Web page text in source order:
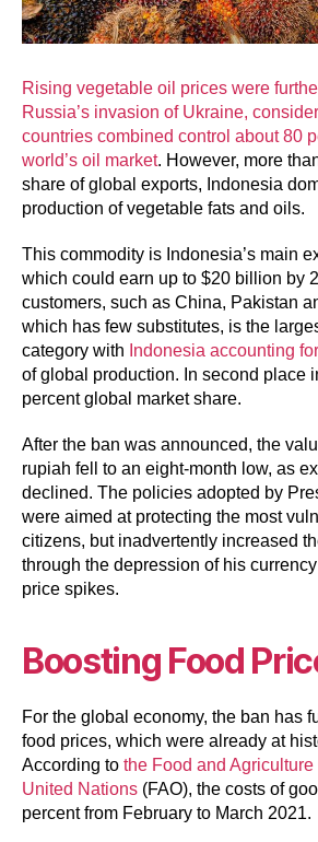
Rising vegetable oil prices were
Russia’s invasion of Ukraine,
countries combined control about 80
world’s oil market. However, more
share of global exports, Indonesia
production of vegetable fats and oils.
This commodity is Indonesia’s main
which could earn up to $20 billion by
customers, such as China, Pakistan
which has few substitutes, is the
category with Indonesia accounting
of global production. In second place
percent global market share.
After the ban was announced, the
rupiah fell to an eight-month low, as
declined. The policies adopted by
were aimed at protecting the most
citizens, but inadvertently increased
through the depression of his
price spikes.
Boosting Food
For the global economy, the ban has
food prices, which were already at
According to the Food and
United Nations (FAO), the costs of
percent from February to March 2021.